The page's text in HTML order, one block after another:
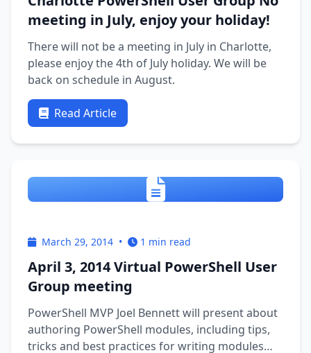
meeting in July, enjoy your holiday!
There will not be a meeting in July in Charlotte,
please enjoy the 4th of July holiday. We will be
back on schedule in August.
Read Article
March 29, 2014 • 1 min read
April 3, 2014 Virtual PowerShell User
Group meeting
PowerShell MVP Joel Bennett will present about
authoring PowerShell modules, including tips,
tricks and best practices for writing modules